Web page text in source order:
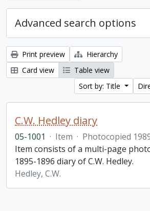
Advanced search options
Print preview
Hierarchy
Card view
Table view
Sort by: Title
C.W. Hedley diary
05-1001 · Item · Photocopied
Item consists of a multi-page
1895-1896 diary of C.W. Hedley.
Hedley, C.W.